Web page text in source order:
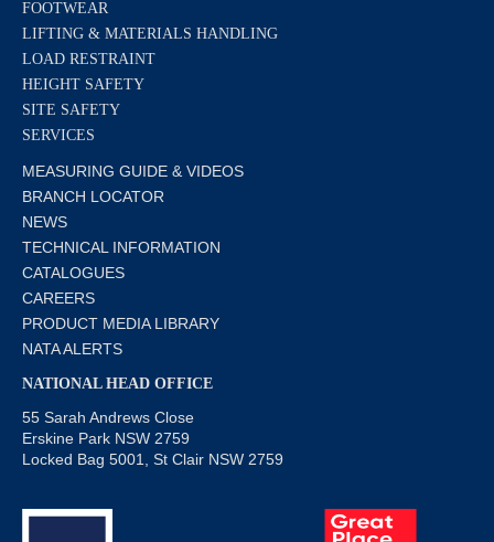
FOOTWEAR
LIFTING & MATERIALS HANDLING
LOAD RESTRAINT
HEIGHT SAFETY
SITE SAFETY
SERVICES
MEASURING GUIDE & VIDEOS
BRANCH LOCATOR
NEWS
TECHNICAL INFORMATION
CATALOGUES
CAREERS
PRODUCT MEDIA LIBRARY
NATA ALERTS
NATIONAL HEAD OFFICE
55 Sarah Andrews Close
Erskine Park NSW 2759
Locked Bag 5001, St Clair NSW 2759